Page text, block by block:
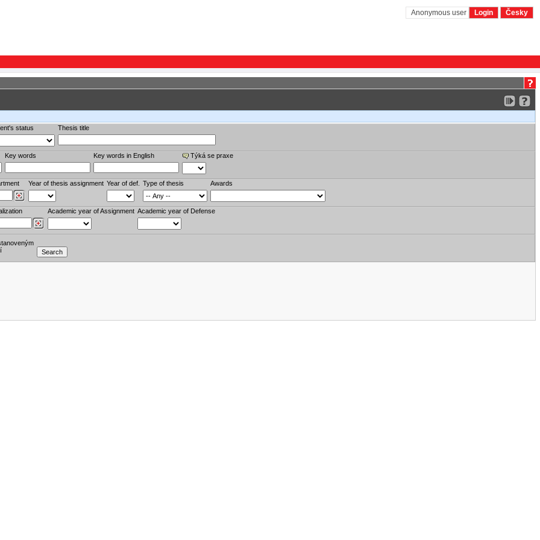
Anonymous user Login Česky
status Thesis title
Key words Key words in English Týká se praxe
Year of thesis assignment Year of def. Type of thesis Awards
Academic year of Assignment Academic year of Defense